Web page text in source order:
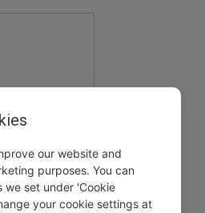
our website and
purposes. You can
we set under 'Cookie
your cookie settings at